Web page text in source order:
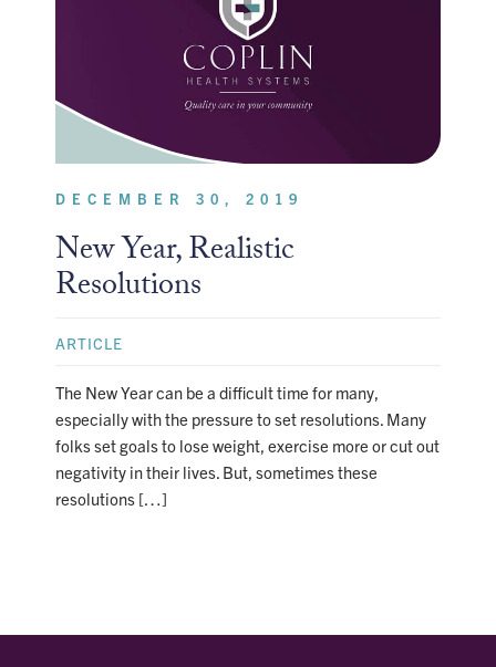
DECEMBER 30, 2019
New Year, Realistic
Resolutions
ARTICLE
The New Year can be a difficult time for many,
especially with the pressure to set resolutions. Many
folks set goals to lose weight, exercise more or cut out
negativity in their lives. But, sometimes these
resolutions […]